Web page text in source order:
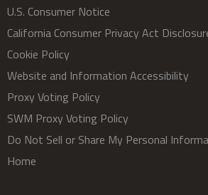
U.S. Consumer Notice
California Consumer Privacy Act
Cookie Policy
Website and Information Accessibility
Proxy Voting Policy
SWM Proxy Voting Policy
Do Not Sell or Share My Personal
Home